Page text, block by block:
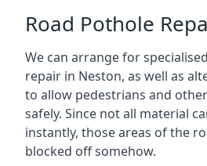
Road Pothole
We can arrange for
repair in Neston, as well as
to allow pedestrians and
safely. Since not all material
instantly, those areas of the
blocked off somehow.